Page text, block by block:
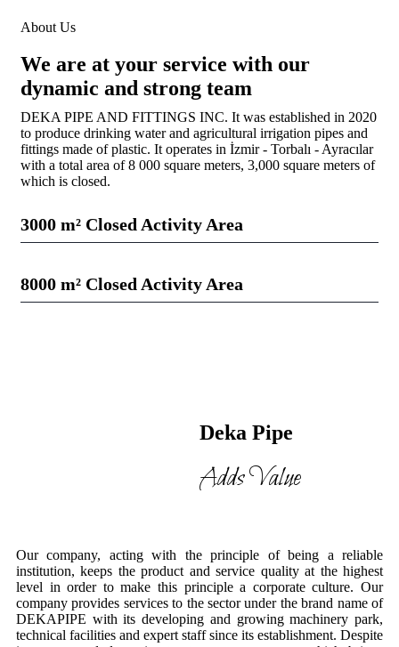
About Us
We are at your service with our
dynamic and strong team
DEKA PIPE AND FITTINGS INC. It was established in 2020
to produce drinking water and agricultural irrigation pipes and
fittings made of plastic. It operates in İzmir - Torbalı - Ayracılar
with a total area of ​​8 000 square meters, 3,000 square meters of
which is closed.
3000 m² Closed Activity Area
8000 m² Closed Activity Area
Deka Pipe
Adds Value
Our company, acting with the principle of being a reliable
institution, keeps the product and service quality at the highest
level in order to make this principle a corporate culture. Our
company provides services to the sector under the brand name of
DEKAPIPE with its developing and growing machinery park,
technical facilities and expert staff since its establishment. Despite